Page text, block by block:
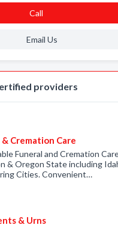
Call
Email Us
providers
Cremation Care
Funeral and Cremation
& Oregon State including
Cities. Convenient…
& Urns